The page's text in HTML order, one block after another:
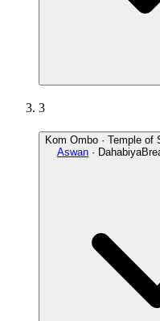
3
Kom Ombo · Temple
Aswan · Dahabiya